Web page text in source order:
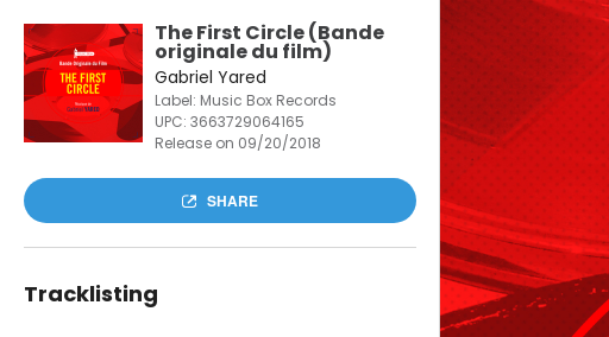
The First Circle (Bande
originale du film)
Gabriel Yared
Label: Music Box Records
UPC: 3663729064165
Release on 09/20/2018
SHARE
Tracklisting